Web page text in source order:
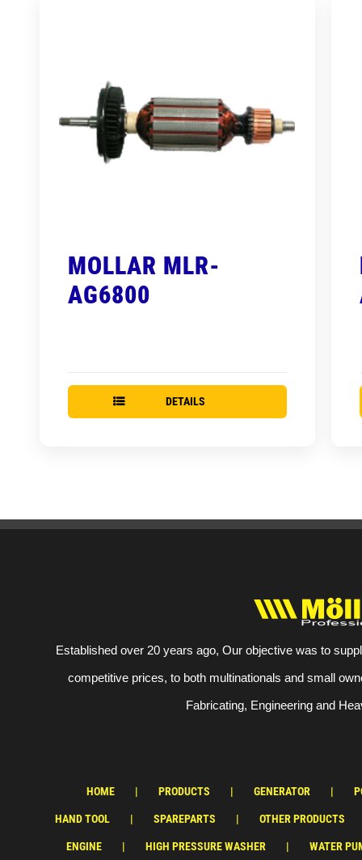
MOLLAR MLR-
AG6800
DETAILS
Established over 20 years ago, Our objective was to
competitive prices, to both multinationals and small
Fabricating, Engineering and
HOME PRODUCTS GENERATOR
HAND TOOL SPAREPARTS OTHER PRODUCTS
ENGINE HIGH PRESSURE WASHER WATER